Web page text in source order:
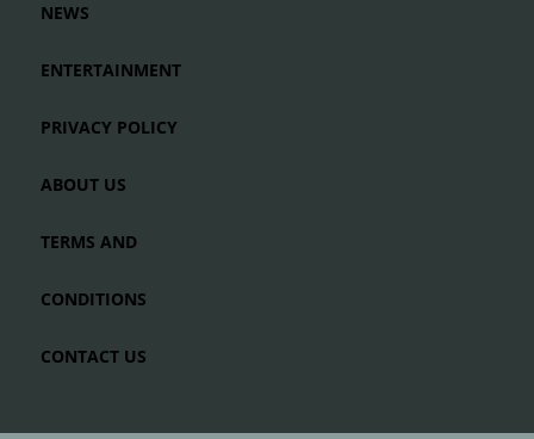
NEWS
ENTERTAINMENT
PRIVACY POLICY
ABOUT US
TERMS AND
CONDITIONS
CONTACT US